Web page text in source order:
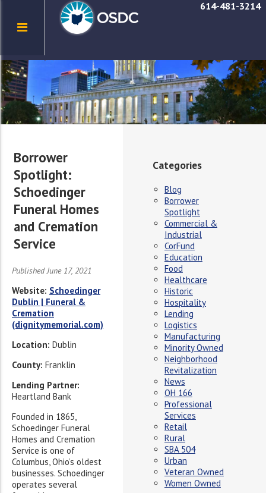
614-481-3214
Borrower
Spotlight:
Schoedinger
Funeral Homes
and Cremation
Service
Published June 17, 2021
Website: Schoedinger
Dublin | Funeral &
Cremation
(dignitymemorial.com)
Location: Dublin
County: Franklin
Lending Partner:
Heartland Bank
Founded in 1865,
Schoedinger Funeral
Homes and Cremation
Service is one of
Columbus, Ohio’s oldest
businesses. Schoedinger
operates several
Categories
Blog
Borrower
Spotlight
Commercial &
Industrial
CorFund
Education
Food
Healthcare
Historic
Hospitality
Lending
Logistics
Manufacturing
Minority Owned
Neighborhood
Revitalization
News
OH 166
Professional
Services
Retail
Rural
SBA 504
Urban
Veteran Owned
Women Owned